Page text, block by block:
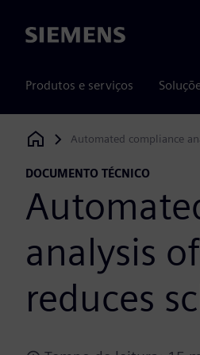
Siemens
Produtos e serviços
Siemens Digital Industries Software
Automated compliance
DOCUMENTO TÉCNICO
analysis
reduces